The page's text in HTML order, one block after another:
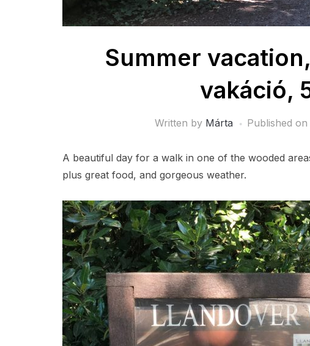
Summer
vakáció,
Written by Márta Published on
A beautiful day for a walk in one of the wooded
plus great food, and gorgeous weather.